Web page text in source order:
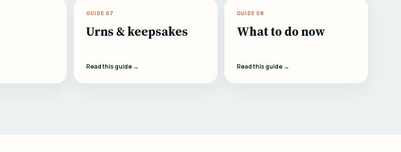
GUIDE 07
Urns & keepsakes
Read this guide →
GUIDE 08
What to do now
Read this guide →